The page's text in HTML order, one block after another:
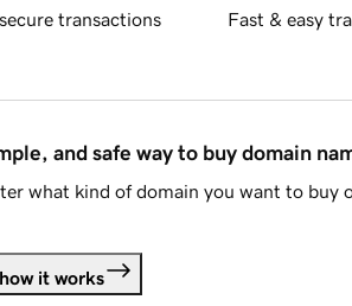
transactions Fast & easy
and safe way to buy domain
what kind of domain you want to buy
it works